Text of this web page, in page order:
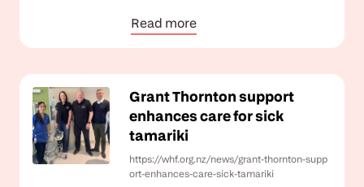
Read more
Grant Thornton support
enhances care for sick
tamariki
https://whf.org.nz/news/grant-thornton-supp
ort-enhances-care-sick-tamariki